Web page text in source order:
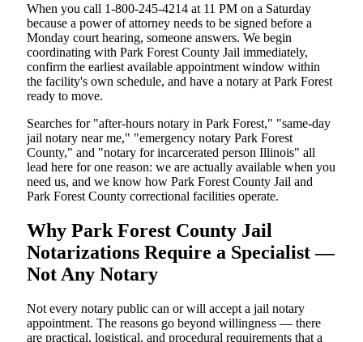
When you call 1-800-245-4214 at 11 PM on a Saturday
because a power of attorney needs to be signed before a
Monday court hearing, someone answers. We begin
coordinating with Park Forest County Jail immediately,
confirm the earliest available appointment window within
the facility's own schedule, and have a notary at Park Forest
ready to move.
Searches for "after-hours notary in Park Forest," "same-day
jail notary near me," "emergency notary Park Forest
County," and "notary for incarcerated person Illinois" all
lead here for one reason: we are actually available when you
need us, and we know how Park Forest County Jail and
Park Forest County correctional facilities operate.
Why Park Forest County Jail
Notarizations Require a Specialist —
Not Any Notary
Not every notary public can or will accept a jail notary
appointment. The reasons go beyond willingness — there
are practical, logistical, and procedural requirements that a